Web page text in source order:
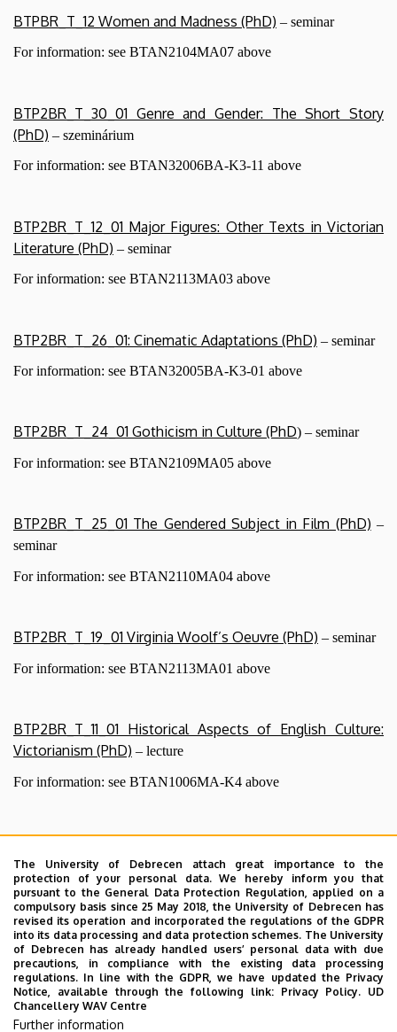
BTPBR_T_12 Women and Madness (PhD) – seminar
For information: see BTAN2104MA07 above
BTP2BR_T_30_01 Genre and Gender: The Short Story
(PhD) – szeminárium
For information: see BTAN32006BA-K3-11 above
BTP2BR_T_12_01 Major Figures: Other Texts in Victorian
Literature (PhD) – seminar
For information: see BTAN2113MA03 above
BTP2BR_T_26_01: Cinematic Adaptations (PhD) – seminar
For information: see BTAN32005BA-K3-01 above
BTP2BR_T_24_01 Gothicism in Culture (PhD) – seminar
For information: see BTAN2109MA05 above
BTP2BR_T_25_01 The Gendered Subject in Film (PhD) –
seminar
For information: see BTAN2110MA04 above
BTP2BR_T_19_01 Virginia Woolf’s Oeuvre (PhD) – seminar
For information: see BTAN2113MA01 above
BTP2BR_T_11_01 Historical Aspects of English Culture:
Victorianism (PhD) – lecture
For information: see BTAN1006MA-K4 above
kindly requested to contact the course tutor to
check out if they are eligible to attend the course.
At the request of PhD students, all MA courses on
offer in a particular term can be turned into PhD
courses as well, with some modification in the
requirements and on condition the student did not
attend the same course as an MA student. In such
cases, PhD students are requested to indicate to the
The University of Debrecen attach great importance to the
protection of your personal data. We hereby inform you that
pursuant to the General Data Protection Regulation, applied on a
compulsory basis since 25 May 2018, the University of Debrecen has
revised its operation and incorporated the regulations of the GDPR
into its data processing and data protection schemes. The University
of Debrecen has already handled users’ personal data with due
precautions, in compliance with the existing data processing
regulations. In line with the GDPR, we have updated the Privacy
Notice, available through the following link: Privacy Policy. UD
Chancellery WAV Centre
Further information